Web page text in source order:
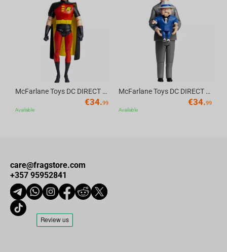
McFarlane Toys DC DIRECT - BTAS 6IN BUILD-A WV6 - ROBIN
€34.99
Available
McFarlane Toys DC DIRECT - BTAS 6IN BUILD-A WV6 - VENTRILOQUIST and SCARFACE
€34.99
Available
care@fragstore.com
+357 95952841